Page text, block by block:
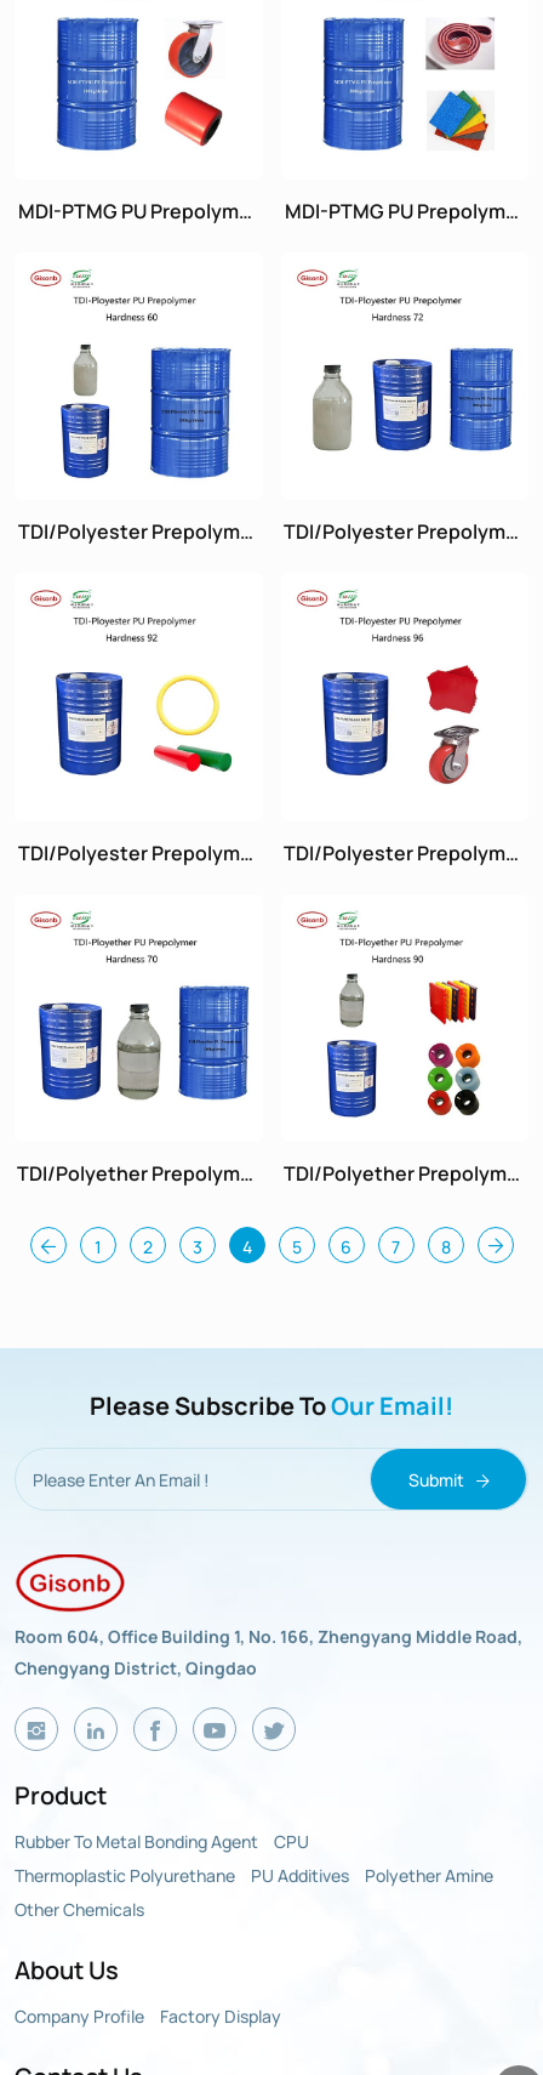
MDI-PTMG PU Prepolymer
MDI-PTMG PU Prepolymer
TDI/Polyester Prepolymer
TDI/Polyester Prepolymer
TDI/Polyester Prepolymer
TDI/Polyester Prepolymer
TDI/Polyether Prepolymer
TDI/Polyether Prepolymer
1 2 3 4 5 6 7 8
Please Subscribe ToOur Email!
Submit
Room 604, Office Building 1, No. 166, Zhengyang Middle Road,
Chengyang District, Qingdao
Product
Rubber To Metal Bonding Agent
CPU
Thermoplastic Polyurethane
PU Additives
Polyether Amine
Other Chemicals
About Us
Company Profile Factory Display